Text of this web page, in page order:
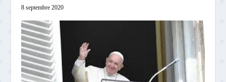
8 septembre 2020